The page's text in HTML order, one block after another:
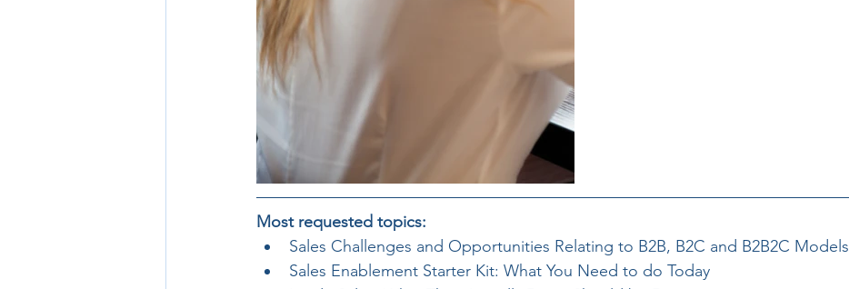
Most requested topics:
Sales Challenges and Opportunities Relating to B2B, B2C and B2B2C Models
Sales Enablement Starter Kit: What You Need to do Today